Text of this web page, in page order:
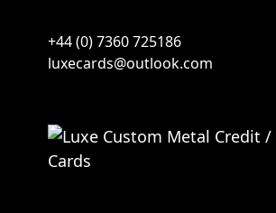
+44 (0) 7360 725186
luxecards@outlook.com